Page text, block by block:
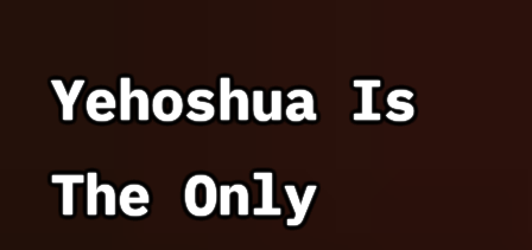
Yehoshua Is
The Only